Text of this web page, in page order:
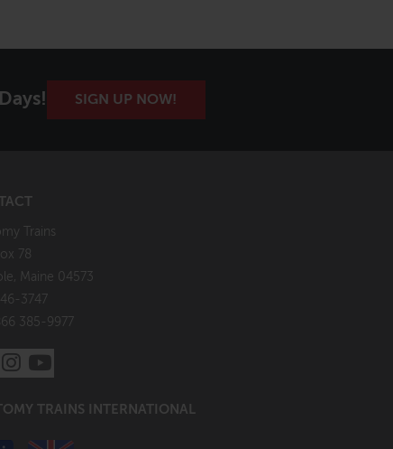
SIGN UP NOW!
Trains
78
Maine 04573
3747
385-9977
TRAINS INTERNATIONAL